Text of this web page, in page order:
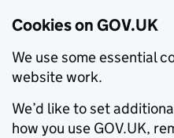
Cookies on GOV.UK
We use some essential
website work.
We’d like to set
how you use GOV.UK,